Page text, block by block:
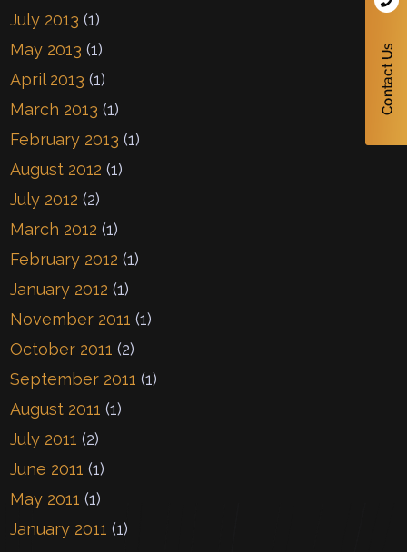
July 2013 (1)
May 2013 (1)
April 2013 (1)
March 2013 (1)
February 2013 (1)
August 2012 (1)
July 2012 (2)
March 2012 (1)
February 2012 (1)
January 2012 (1)
November 2011 (1)
October 2011 (2)
September 2011 (1)
August 2011 (1)
July 2011 (2)
June 2011 (1)
May 2011 (1)
January 2011 (1)